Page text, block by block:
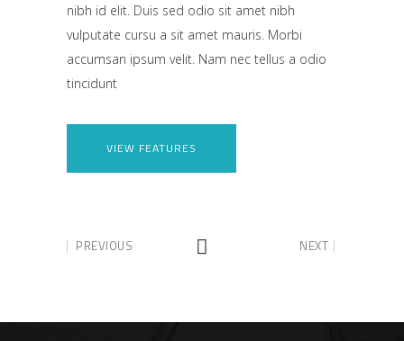
nibh id elit. Duis sed odio sit amet nibh
vulputate cursu a sit amet mauris. Morbi
accumsan ipsum velit. Nam nec tellus a odio
tincidunt
VIEW FEATURES
PREVIOUS NEXT